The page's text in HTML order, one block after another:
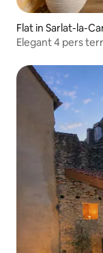
Flat in Sarlat-la-
Elegant 4 pers